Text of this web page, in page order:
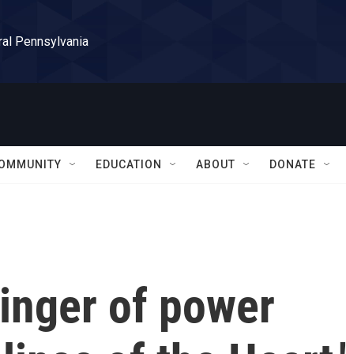
Pennsylvania
EDUCATION ABOUT DONATE
of power